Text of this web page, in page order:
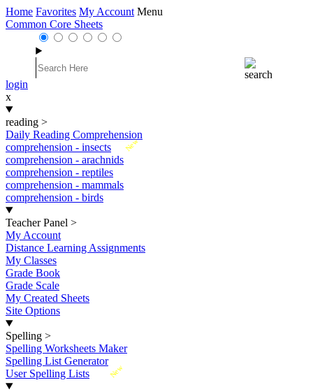
Home Favorites My Account Menu
Common Core Sheets
login
x
reading >
Daily Reading Comprehension
New
comprehension - insects
comprehension - arachnids
comprehension - reptiles
comprehension - mammals
comprehension - birds
Teacher Panel >
My Account
Distance Learning Assignments
My Classes
Grade Book
Grade Scale
My Created Sheets
Site Options
Spelling >
Spelling Worksheets Maker
Spelling List Generator
New
User Spelling Lists